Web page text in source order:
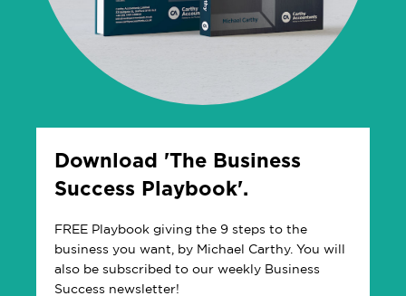
Download 'The Business
Success Playbook'.
FREE Playbook giving the 9 steps to the
business you want, by Michael Carthy. You will
also be subscribed to our weekly Business
Success newsletter!